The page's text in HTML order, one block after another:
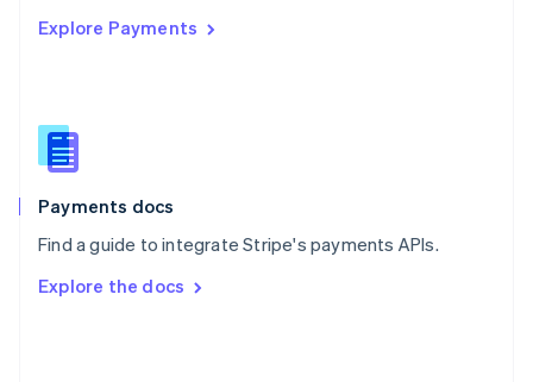
Explore Payments
Payments docs
Find a guide to integrate Stripe's payments APIs.
Explore the docs
Singapore
Slovenia
English
Spain
EspañolEnglish
SvenskaEnglish
DeutschFrançais Italiano